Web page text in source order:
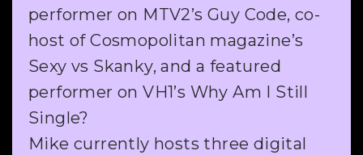
performer on MTV2’s Guy Code, co-
host of Cosmopolitan magazine’s
Sexy vs Skanky, and a featured
performer on VH1’s Why Am I Still
Single?
Mike currently hosts three digital